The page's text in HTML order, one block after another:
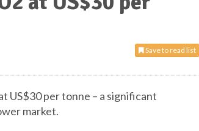
Save to read list
US$30 per tonne – a significant
market.